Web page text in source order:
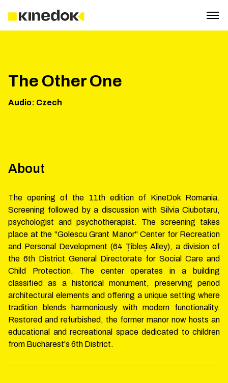
The Other One
Audio: Czech
About
The opening of the 11th edition of KineDok Romania.
Screening followed by a discussion with Silvia Ciubotaru,
psychologist and psychotherapist. The screening takes
place at the "Golescu Grant Manor" Center for Recreation
and Personal Development (64 Țibleș Alley), a division of
the 6th District General Directorate for Social Care and
Child Protection. The center operates in a building
classified as a historical monument, preserving period
architectural elements and offering a unique setting where
tradition blends harmoniously with modern functionality.
Restored and refurbished, the former manor now hosts an
educational and recreational space dedicated to children
from Bucharest's 6th District.